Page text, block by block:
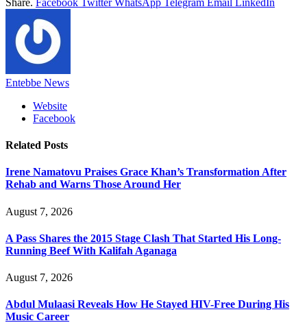
Entebbe News
Website
Facebook
Related Posts
Irene Namatovu Praises Grace Khan’s Transformation After
Rehab and Warns Those Around Her
August 7, 2026
A Pass Shares the 2015 Stage Clash That Started His Long-
Running Beef With Kalifah Aganaga
August 7, 2026
Abdul Mulaasi Reveals How He Stayed HIV-Free During His
Music Career